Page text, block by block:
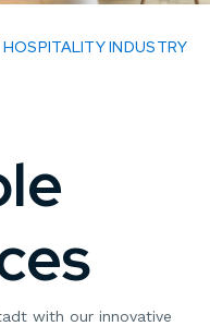
INDUSTRY
with our innovative